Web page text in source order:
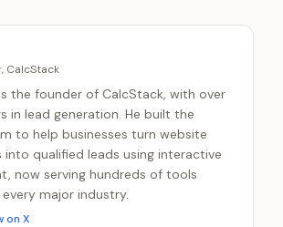
CalcStack
the founder of CalcStack, with over
in lead generation. He built the
to help businesses turn website
into qualified leads using interactive
now serving hundreds of tools
major industry.
on X